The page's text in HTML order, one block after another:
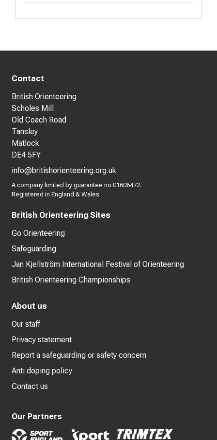
Contact
British Orienteering
Scholes Mill
Old Coach Road
Tansley
Matlock
DE4 5FY
info@britishorienteering.org.uk
A company limited by guarantee no 01606472.
Registered in England & Wales
British Orienteering Sites
Go Orienteering
Safeguarding
Jan Kjellström International Festival of Orienteering
British Orienteering Championships
About us
Our staff
Privacy statement
Report a safeguarding or safety concern
Anti doping policy
Contact us
Our Partners